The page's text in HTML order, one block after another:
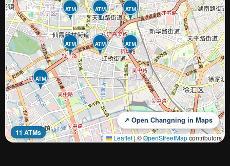
ATM
ATM
ATM
ATM
ATM
ATM
ATM
11 ATMs
↗ Open Changning in Maps
Leaflet|©OpenStreetMapcontributors